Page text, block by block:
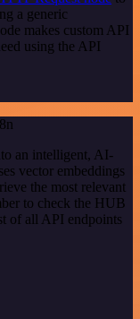
a generic
makes custom API
using the API
an intelligent, AI-
vector embeddings
the most relevant
to check the HUB
of all API endpoints